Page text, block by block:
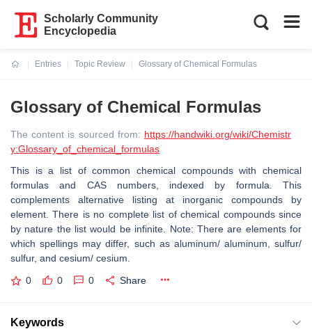
Scholarly Community
Encyclopedia
Entries
Topic Review
Glossary of Chemical Formulas
Glossary of Chemical Formulas
The content is sourced from: https://handwiki.org/wiki/Chemistr
y:Glossary_of_chemical_formulas
This is a list of common chemical compounds with chemical
formulas and CAS numbers, indexed by formula. This
complements alternative listing at inorganic compounds by
element. There is no complete list of chemical compounds since
by nature the list would be infinite. Note: There are elements for
which spellings may differ, such as aluminum/ aluminum, sulfur/
sulfur, and cesium/ cesium.
0 0 0 Share
Keywords